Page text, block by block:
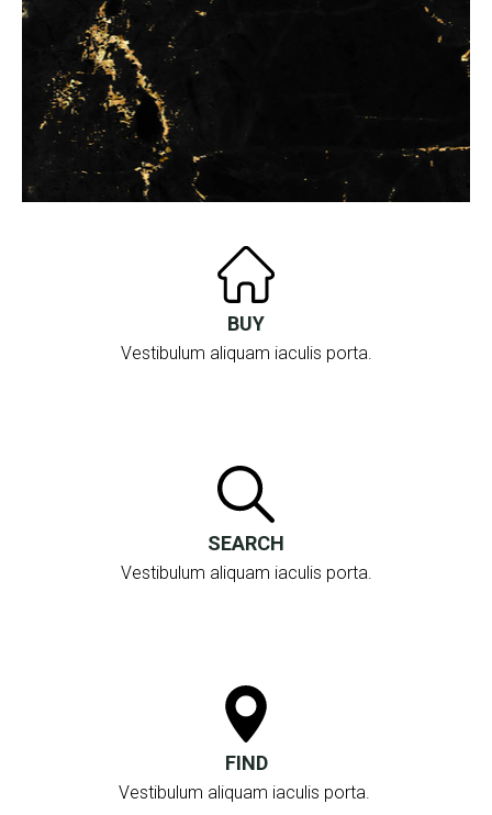
BUY
Vestibulum aliquam iaculis porta.
SEARCH
Vestibulum aliquam iaculis porta.
FIND
Vestibulum aliquam iaculis porta.